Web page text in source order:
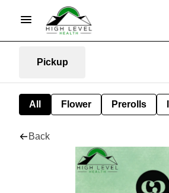
Pickup
All Flower Prerolls
Back